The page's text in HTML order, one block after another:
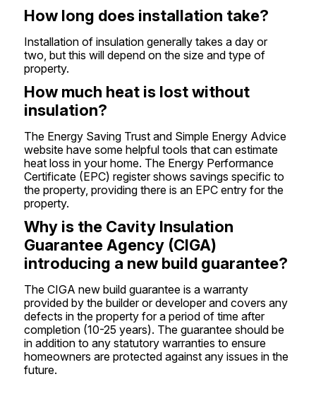
How long does installation take?
Installation of insulation generally takes a day or
two, but this will depend on the size and type of
property.
How much heat is lost without
insulation?
The Energy Saving Trust and Simple Energy Advice
website have some helpful tools that can estimate
heat loss in your home. The Energy Performance
Certificate (EPC) register shows savings specific to
the property, providing there is an EPC entry for the
property.
Why is the Cavity Insulation
Guarantee Agency (CIGA)
introducing a new build guarantee?
The CIGA new build guarantee is a warranty
provided by the builder or developer and covers any
defects in the property for a period of time after
completion (10-25 years). The guarantee should be
in addition to any statutory warranties to ensure
homeowners are protected against any issues in the
future.